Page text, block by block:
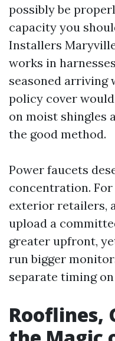
possibly be
capacity you
Installers
works in
seasoned arriving
policy cover
on moist shingles
the good method.
Power faucets
concentration.
exterior retailers,
upload a
greater upfront,
run bigger
separate timing
Rooflines,